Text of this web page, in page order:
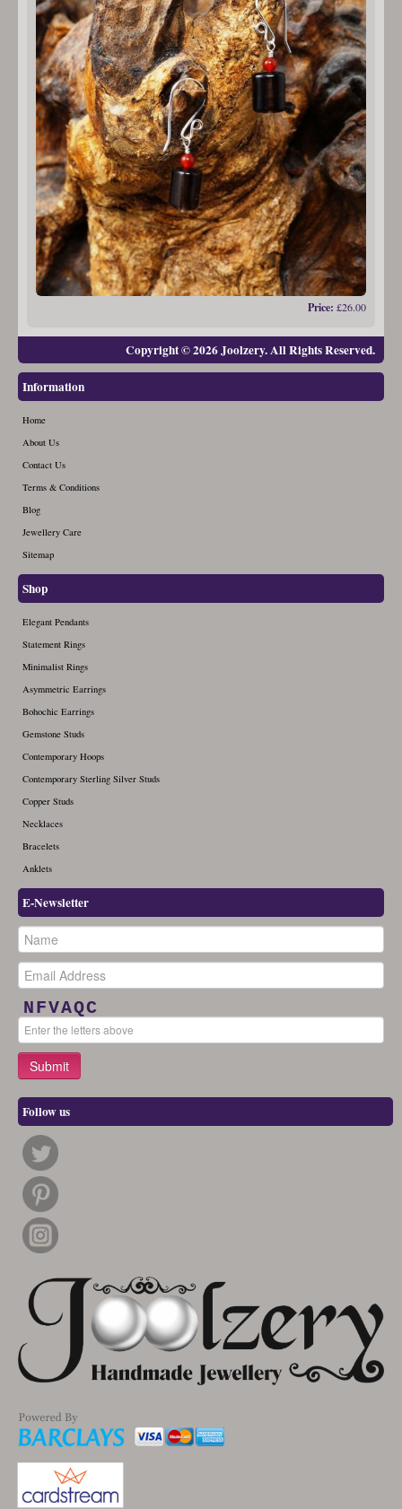
Price: £26.00
Copyright © 2026 Joolzery. All Rights Reserved.
Information
Home
About Us
Contact Us
Terms & Conditions
Blog
Jewellery Care
Sitemap
Shop
Elegant Pendants
Statement Rings
Minimalist Rings
Asymmetric Earrings
Bohochic Earrings
Gemstone Studs
Contemporary Hoops
Contemporary Sterling Silver Studs
Copper Studs
Necklaces
Bracelets
Anklets
E-Newsletter
NFVAQC
Follow us